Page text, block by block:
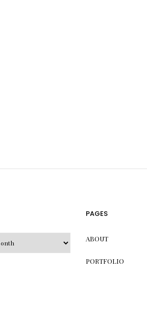
PAGES
ABOUT
PORTFOLIO